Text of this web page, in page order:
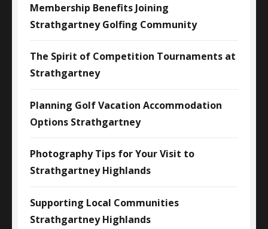
Membership Benefits Joining
Strathgartney Golfing Community
The Spirit of Competition Tournaments at
Strathgartney
Planning Golf Vacation Accommodation
Options Strathgartney
Photography Tips for Your Visit to
Strathgartney Highlands
Supporting Local Communities
Strathgartney Highlands